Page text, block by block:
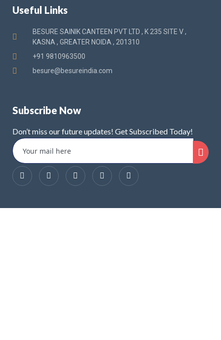
Useful Links
BESURE SAINIK CANTEEN PVT LTD , K 235 SITE V ,
KASNA , GREATER NOIDA , 201310
+91 9810963500
besure@besureindia.com
Subscribe Now
Don’t miss our future updates! Get Subscribed Today!